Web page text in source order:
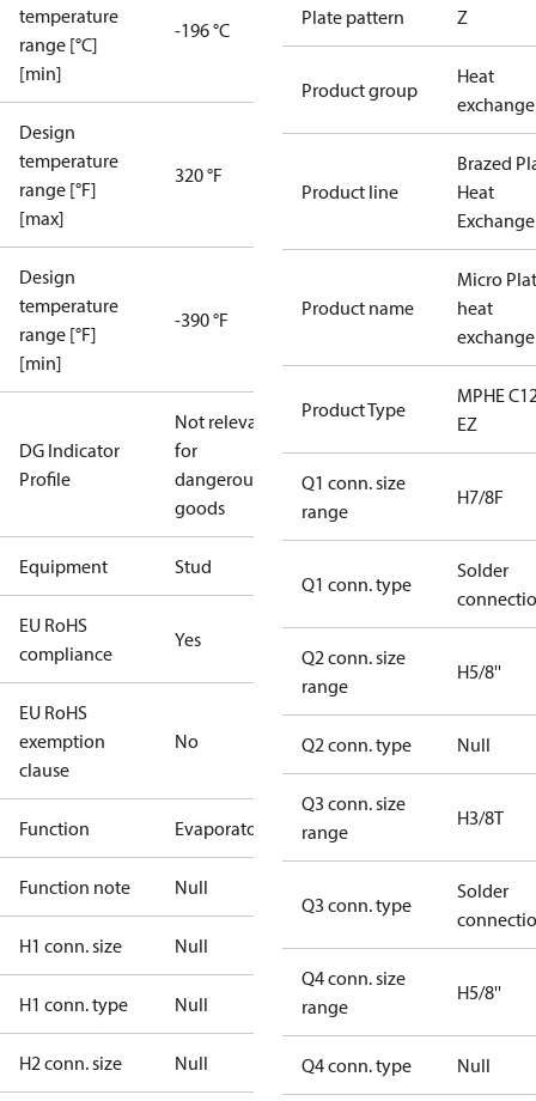
temperature
range [°C]
[min]
-196 °C
Design
temperature
range [°F]
[max]
320 °F
Design
temperature
range [°F]
[min]
-390 °F
DG Indicator
Profile
Not relevant
for
dangerous
goods
Equipment Stud
EU RoHS
compliance
Yes
EU RoHS
exemption
clause
No
Function Evaporator
Function note Null
H1 conn. size Null
H1 conn. type Null
H2 conn. size Null
Plate pattern Z
Product group
Heat
Product line
Brazed
Heat
Product name
Micro
heat
Product Type
MPHE
EZ
Q1 conn. size
range
H7/8F
Q1 conn. type
Solder
Q2 conn. size
range
H5/8''
Q2 conn. type Null
Q3 conn. size
range
H3/8T
Q3 conn. type
Solder
Q4 conn. size
range
H5/8''
Q4 conn. type Null